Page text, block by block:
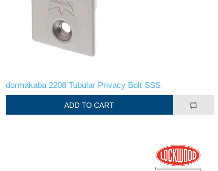
dormakaba 2208 Tubular Privacy Bolt SSS
ADD TO CART